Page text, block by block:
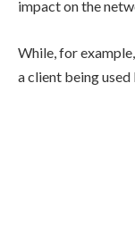
impact on the
While, for
a client being